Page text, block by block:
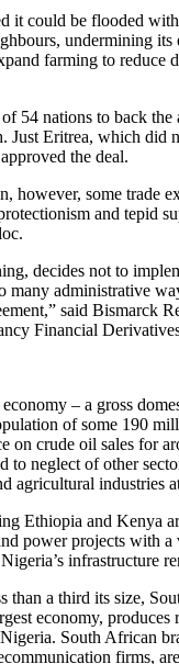
it could be flooded
undermining
farming to reduce
54 nations to back the
Just Eritrea, which did
the deal.
however, some trade
and tepid
decides not to
many administrative
said Bismarck
Financial
– a gross
of some 190
on crude oil sales for
to neglect of other
agricultural industries
Ethiopia and Kenya
power projects with
infrastructure
than a third its size,
economy,
South African
firms,